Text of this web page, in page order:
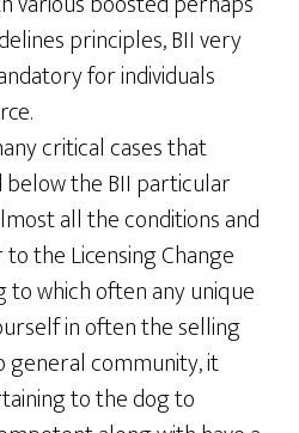
principles, BII very
for individuals
critical cases that
the BII particular
all the conditions and
the Licensing Change
to which often any unique
in often the selling
community, it
to the dog to